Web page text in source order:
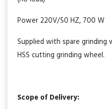
Power 220V/50 HZ, 700 W
Supplied with spare grinding
HSS cutting grinding wheel.
Scope of Delivery: